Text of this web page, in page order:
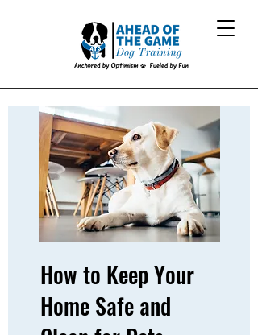
How to Keep Your
Home Safe and